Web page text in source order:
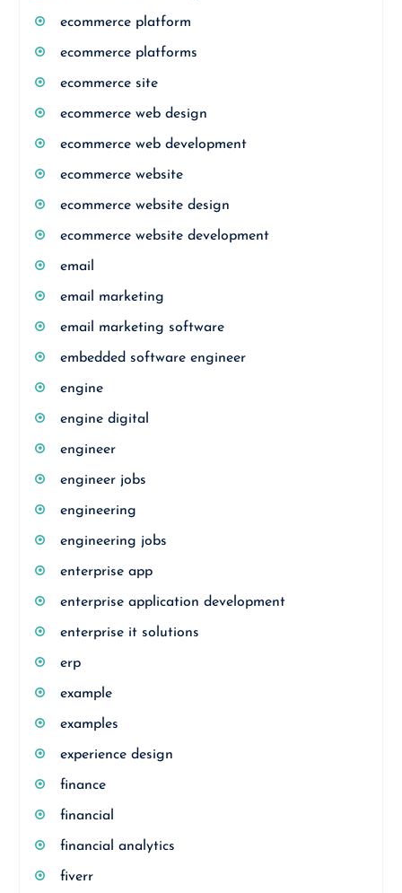
ecommerce platform
ecommerce platforms
ecommerce site
ecommerce web design
ecommerce web development
ecommerce website
ecommerce website design
ecommerce website development
email
email marketing
email marketing software
embedded software engineer
engine
engine digital
engineer
engineer jobs
engineering
engineering jobs
enterprise app
enterprise application development
enterprise it solutions
erp
example
examples
experience design
finance
financial
financial analytics
fiverr